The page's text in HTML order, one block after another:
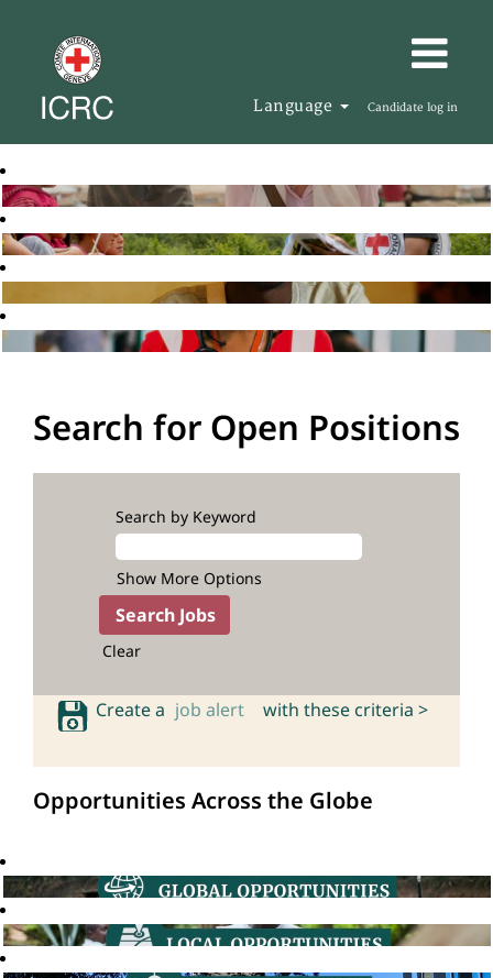
Language Candidate log in
Search for Open Positions
Search by Keyword
Show More Options
Clear
Create a job alert with these criteria >
Opportunities Across the Globe